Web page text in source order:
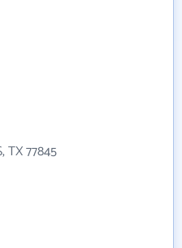
TX 77845